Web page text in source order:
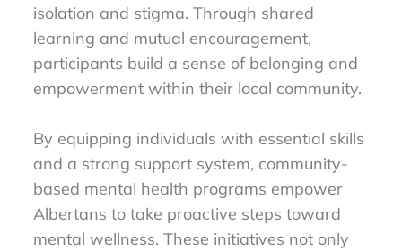
isolation and stigma. Through shared
learning and mutual encouragement,
participants build a sense of belonging and
empowerment within their local community.
By equipping individuals with essential skills
and a strong support system, community-
based mental health programs empower
Albertans to take proactive steps toward
mental wellness. These initiatives not only